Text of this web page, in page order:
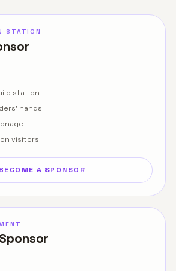
STATION
station
hands
visitors
A SPONSOR